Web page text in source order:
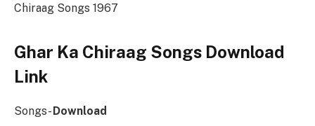
Chiraag Songs 1967
Ghar Ka Chiraag Songs Download
Link
Songs- Download